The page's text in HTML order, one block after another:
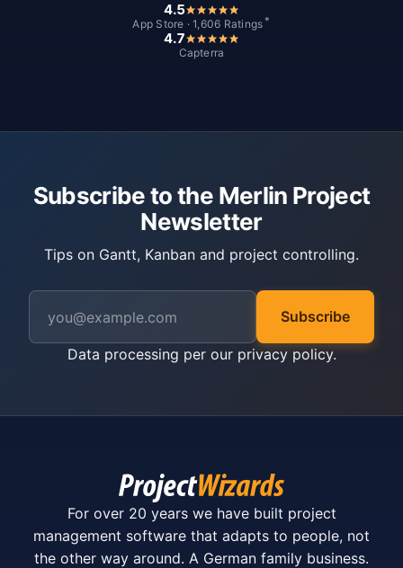
4.5
App Store · 1,606 Ratings *
4.7
Capterra
Subscribe to the Merlin Project
Newsletter
Tips on Gantt, Kanban and project controlling.
Subscribe
Data processing per our privacy policy.
For over 20 years we have built project
management software that adapts to people, not
the other way around. A German family business.